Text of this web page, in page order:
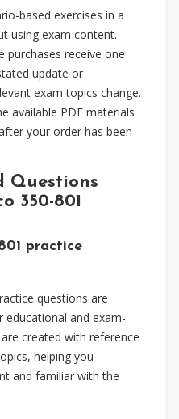
based exercises in a
using exam content.
purchases receive one
update or
exam topics change.
available PDF materials
your order has been
Questions
350-801
practice
questions are
educational and exam-
created with reference
helping you
and familiar with the